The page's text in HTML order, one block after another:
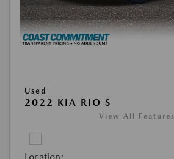
Used
2022 KIA RIO S
View All Features